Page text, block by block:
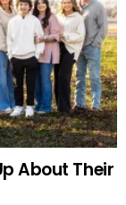
About Their